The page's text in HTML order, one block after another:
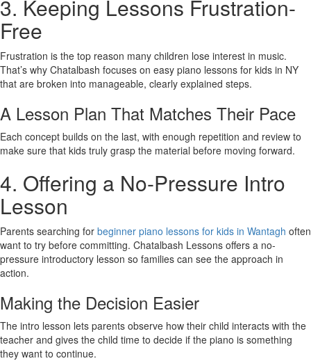
3. Keeping Lessons Frustration-
Free
Frustration is the top reason many children lose interest in music.
That’s why Chatalbash focuses on easy piano lessons for kids in NY
that are broken into manageable, clearly explained steps.
A Lesson Plan That Matches Their Pace
Each concept builds on the last, with enough repetition and review to
make sure that kids truly grasp the material before moving forward.
4. Offering a No-Pressure Intro
Lesson
Parents searching for beginner piano lessons for kids in Wantagh often
want to try before committing. Chatalbash Lessons offers a no-
pressure introductory lesson so families can see the approach in
action.
Making the Decision Easier
The intro lesson lets parents observe how their child interacts with the
teacher and gives the child time to decide if the piano is something
they want to continue.